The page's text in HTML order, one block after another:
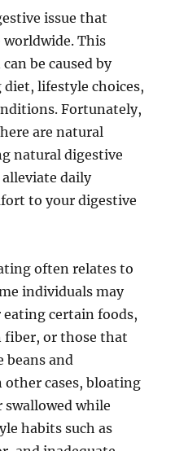
issue that
This
be caused by
lifestyle choices,
Fortunately,
are natural
natural digestive
daily
to your digestive
often relates to
individuals may
certain foods,
or those that
beans and
other cases, bloating
swallowed while
habits such as